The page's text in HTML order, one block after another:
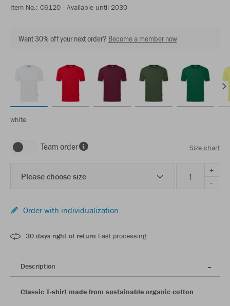
Item No.: C6120 - Available until 2030
Want 30% off your next order? Become a member now
white
Team order Size chart
Please choose size
+
-
Order with individualization
30 days right of return Fast processing
Description
Classic T-shirt made from sustainable organic cotton